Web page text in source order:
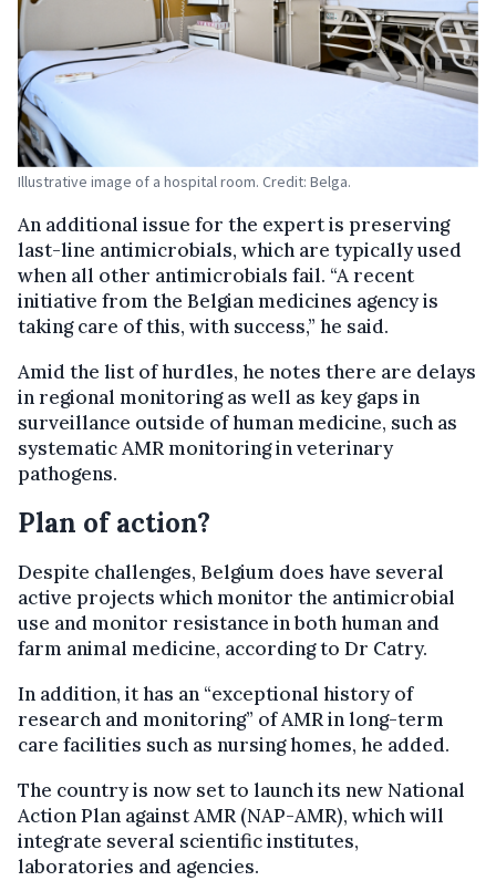
Illustrative image of a hospital room. Credit: Belga.
An additional issue for the expert is preserving
last-line antimicrobials, which are typically used
when all other antimicrobials fail. “A recent
initiative from the Belgian medicines agency is
taking care of this, with success,” he said.
Amid the list of hurdles, he notes there are delays
in regional monitoring as well as key gaps in
surveillance outside of human medicine, such as
systematic AMR monitoring in veterinary
pathogens.
Plan of action?
Despite challenges, Belgium does have several
active projects which monitor the antimicrobial
use and monitor resistance in both human and
farm animal medicine, according to Dr Catry.
In addition, it has an “exceptional history of
research and monitoring” of AMR in long-term
care facilities such as nursing homes, he added.
The country is now set to launch its new National
Action Plan against AMR (NAP-AMR), which will
integrate several scientific institutes,
laboratories and agencies.